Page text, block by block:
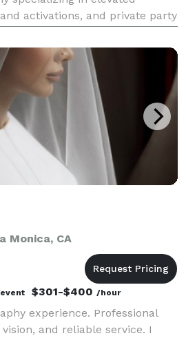
activations, and private party
from intimate ceremonies
Monica, CA
$301-$400 /hour
experience. Professional
and reliable service. I